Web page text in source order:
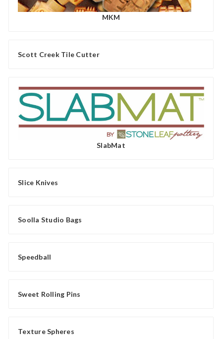
MKM
Scott Creek Tile Cutter
SlabMat
Slice Knives
Soolla Studio Bags
Speedball
Sweet Rolling Pins
Texture Spheres